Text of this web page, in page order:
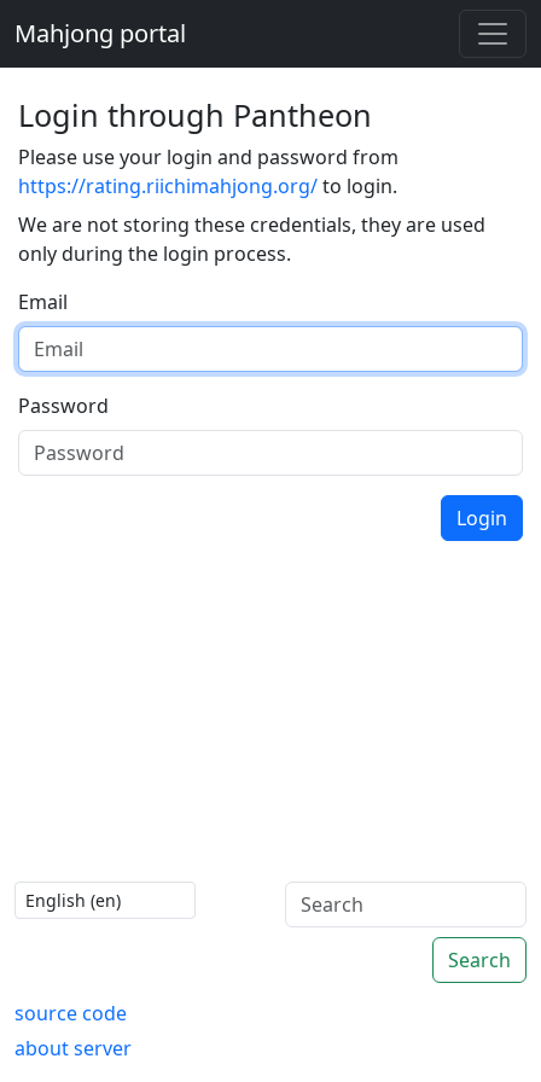
Mahjong portal
Login through Pantheon
Please use your login and password from
https://rating.riichimahjong.org/to login.
We are not storing these credentials, they are used
only during the login process.
Email
Password
Login
Search
source code
about server